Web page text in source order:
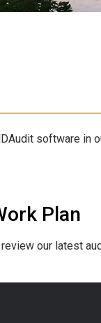
software in
Plan
our latest